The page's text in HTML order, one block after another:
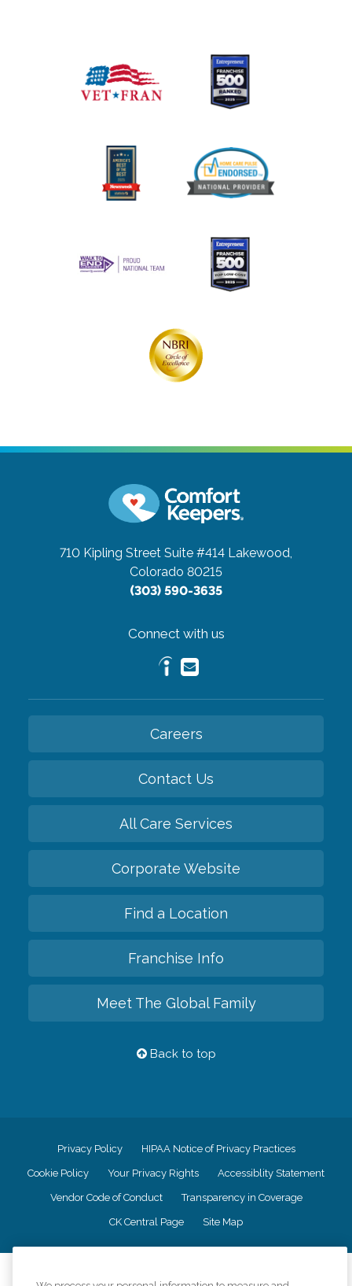
710 Kipling Street Suite #414 Lakewood,
Colorado 80215
(303) 590-3635
Connect with us
Careers
Contact Us
All Care Services
Corporate Website
Find a Location
Franchise Info
Meet The Global Family
Back to top
Privacy Policy HIPAA Notice of Privacy Practices
Cookie Policy Your Privacy Rights Accessiblity Statement
Vendor Code of Conduct Transparency in Coverage
CK Central Page Site Map